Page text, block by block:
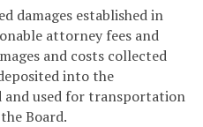
damages established in
attorney fees and
and costs collected
into the
used for transportation
Board.